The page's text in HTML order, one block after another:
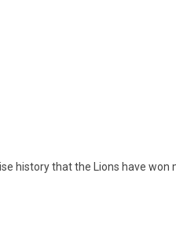
history that the Lions have